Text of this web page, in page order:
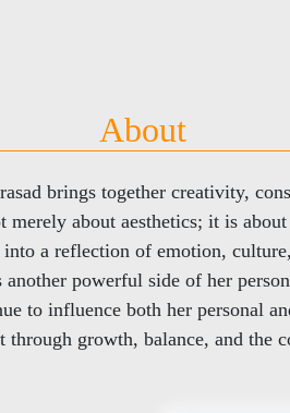
About
brings together creativity,
about aesthetics; it is
a reflection of emotion,
powerful side of her
influence both her personal
through growth, balance, and the